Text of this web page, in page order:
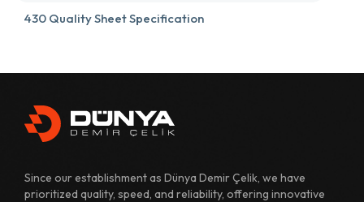
430 Quality Sheet Specification
700 Quality Sheet Specification
810 Quality Sheet Specification
Since our establishment as Dünya Demir Çelik, we have
prioritized quality, speed, and reliability, offering innovative